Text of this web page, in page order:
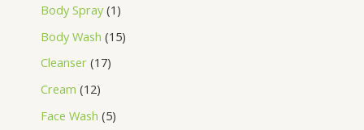
Body Spray 1
Body Wash 15
Cleanser 17
Cream 12
Face Wash 5